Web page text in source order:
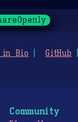
in Bio GitHub
Community